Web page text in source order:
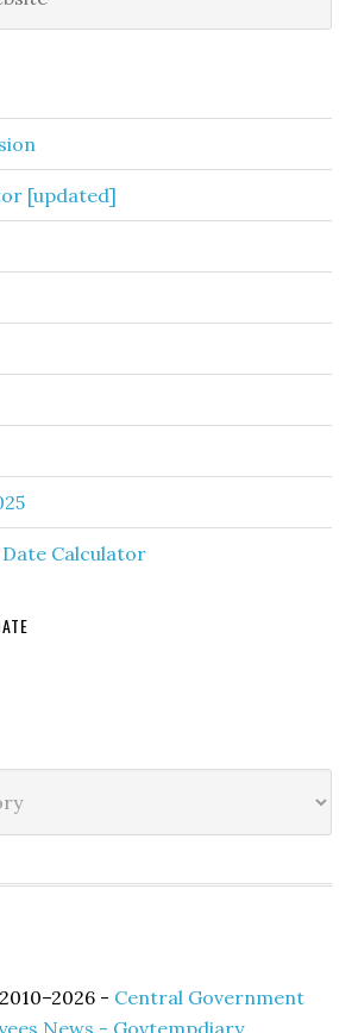
[updated]
Calculator
- Central Government
News - Govtempdiary